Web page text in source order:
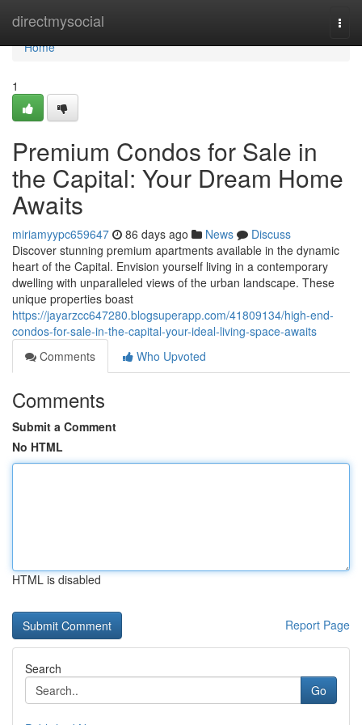
directmysocial
Home
Home
1
Premium Condos for Sale in
the Capital: Your Dream Home
Awaits
miriamyypc659647 86 days ago News
Discuss
Discover stunning premium apartments available in the dynamic
heart of the Capital. Envision yourself living in a contemporary
dwelling with unparalleled views of the urban landscape. These
unique properties boast
https://jayarzcc647280.blogsuperapp.com/41809134/high-end-
condos-for-sale-in-the-capital-your-ideal-living-space-awaits
Comments
Who Upvoted
Comments
Submit a Comment
No HTML
HTML is disabled
Report Page
Search
Go